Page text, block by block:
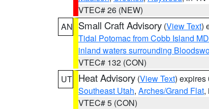
VTEC# 26 (NEW)
AN Small Craft Advisory (View Text)
Tidal Potomac from Cobb Island
inland waters surrounding
VTEC# 132 (CON)
UT Heat Advisory (View Text) expires
Southeast Utah, Arches/Grand Flat,
VTEC# 5 (CON)